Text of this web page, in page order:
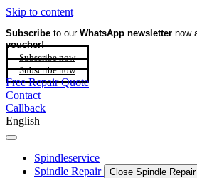
Skip to content
Subscribe to our WhatsApp newsletter now
voucher!
Subscribe now
Subscribe now
Free Repair Quote
Contact
Callback
English
Spindleservice
Spindle Repair
Close Spindle Repair